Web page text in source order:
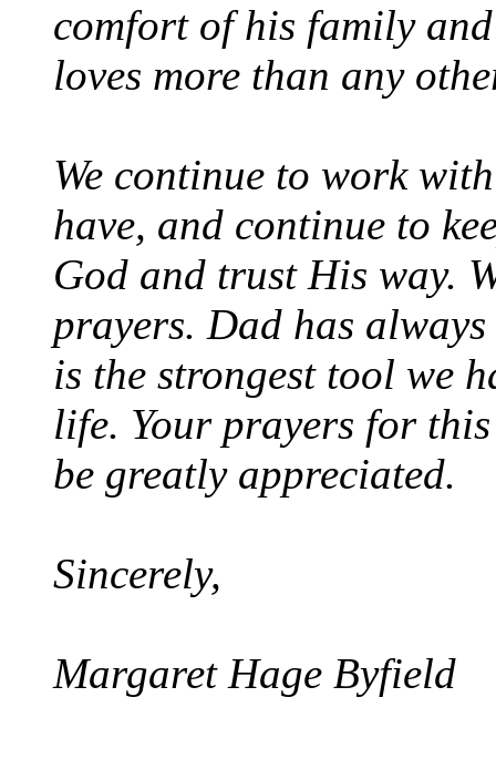
comfort of his family
loves more than any
We continue to work
have, and continue to
God and trust His way.
prayers. Dad has
is the strongest tool we
life. Your prayers for
be greatly appreciated.
Sincerely,
Margaret Hage Byfield